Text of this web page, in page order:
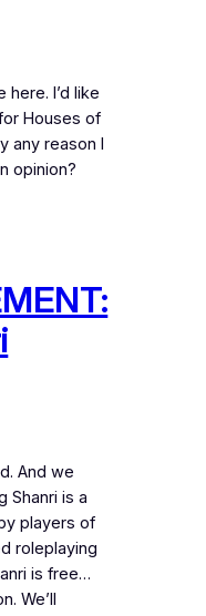
here. I’d like
Houses of
any reason I
opinion?
And we
Shanri is a
players of
roleplaying
is free…
We’ll